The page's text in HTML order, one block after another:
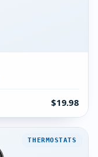
$19.98
THERMOSTATS